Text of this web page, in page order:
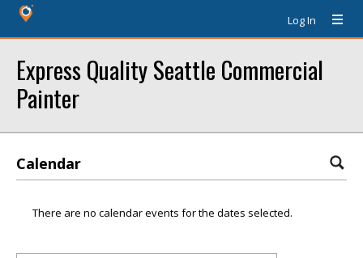
Log In
Express Quality Seattle Commercial
Painter
Calendar
There are no calendar events for the dates selected.